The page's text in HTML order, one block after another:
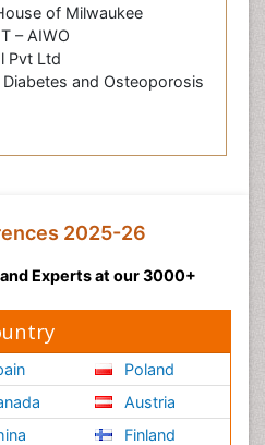
of Milwaukee
– AIWO
Pvt Ltd
and Osteoporosis
2025-26
Experts at our 3000+
Poland
Austria
Finland